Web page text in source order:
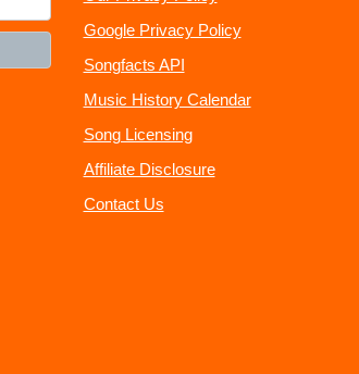
Google Privacy Policy
Songfacts API
Music History Calendar
Song Licensing
Affiliate Disclosure
Contact Us